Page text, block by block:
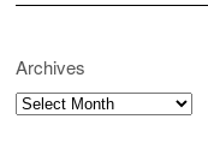
Archives
Archives